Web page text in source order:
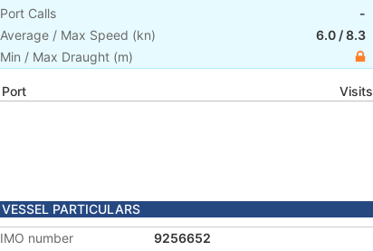
Port Calls
-
Average / Max Speed (kn) 6.0 /8.3
Min / Max Draught (m)
Port Visits
VESSEL PARTICULARS
IMO number
9256652